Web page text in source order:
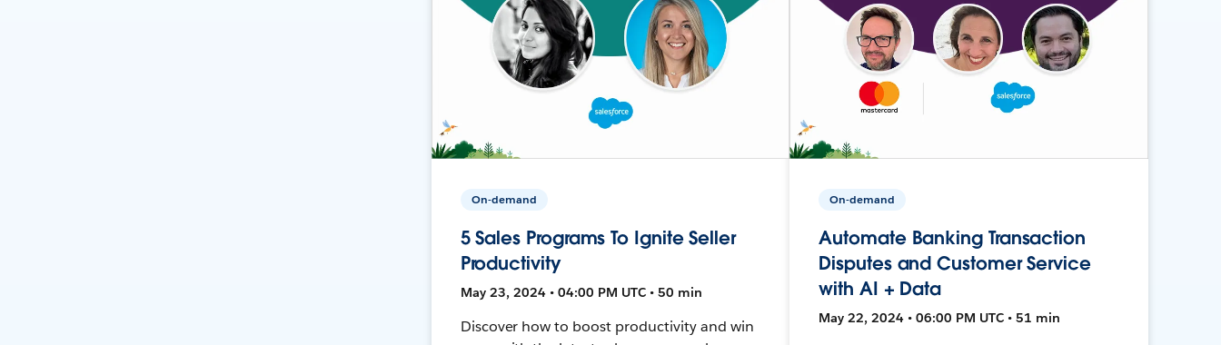
On-demand
5 Sales Programs To Ignite Seller
Productivity
May 23, 2024 • 04:00 PM UTC • 50 min
Discover how to boost productivity and win
On-demand
Automate Banking Transaction
Disputes and Customer Service
with AI + Data
May 22, 2024 • 06:00 PM UTC • 51 min